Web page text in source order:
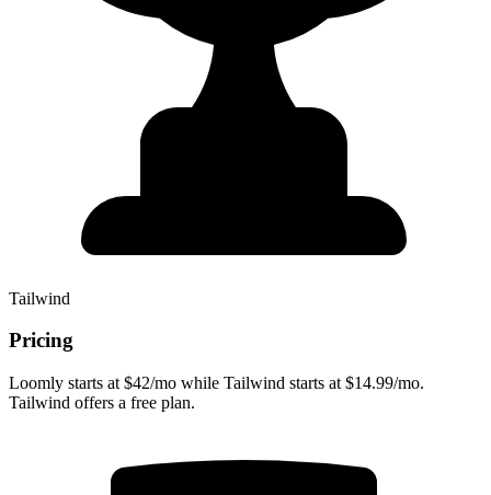
Tailwind
Pricing
Loomly starts at $42/mo while Tailwind starts at $14.99/mo.
Tailwind offers a free plan.